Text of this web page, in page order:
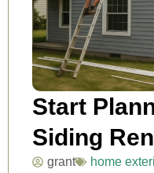
Start
Siding
grant home